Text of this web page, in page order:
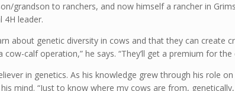
grandson to ranchers, and now himself a rancher in
4H leader.
about genetic diversity in cows and that they can
cow-calf operation,” he says. “They’ll get a premium for
in genetics. As his knowledge grew through his role
mind. “Just to know where my cows are from,